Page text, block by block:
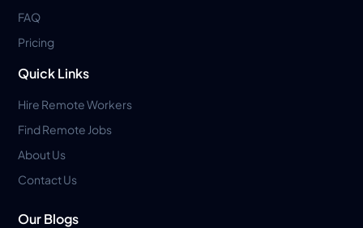
FAQ
Pricing
Quick Links
Hire Remote Workers
Find Remote Jobs
About Us
Contact Us
Our Blogs